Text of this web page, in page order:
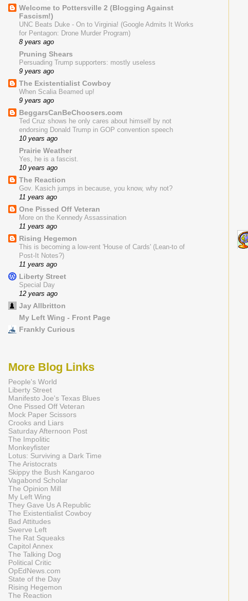
Welcome to Pottersville 2 (Blogging Against
Fascism!)
UNC Beats Duke - On to Virginia! (Google Admits It Works
for Pentagon: Drone Murder Program)
8 years ago
Pruning Shears
Persuading Trump supporters: mostly useless
9 years ago
The Existentialist Cowboy
When Scalia Beamed up!
9 years ago
BeggarsCanBeChoosers.com
Ted Cruz shows he only cares about himself by not
endorsing Donald Trump in GOP convention speech
10 years ago
Prairie Weather
Yes, he is a fascist.
10 years ago
The Reaction
Gov. Kasich jumps in because, you know, why not?
11 years ago
One Pissed Off Veteran
More on the Kennedy Assassination
11 years ago
Rising Hegemon
This is becoming a low-rent 'House of Cards' (Lean-to of
Post-It Notes?)
11 years ago
Liberty Street
Special Day
12 years ago
Jay Allbritton
My Left Wing - Front Page
Frankly Curious
More Blog Links
People's World
Liberty Street
Manifesto Joe's Texas Blues
One Pissed Off Veteran
Mock Paper Scissors
Crooks and Liars
Saturday Afternoon Post
The Impolitic
Monkeyfister
Lotus: Surviving a Dark Time
The Aristocrats
Skippy the Bush Kangaroo
Vagabond Scholar
The Opinion Mill
My Left Wing
They Gave Us A Republic
The Existentialist Cowboy
Bad Attitudes
Swerve Left
The Rat Squeaks
Capitol Annex
The Talking Dog
Political Critic
OpEdNews.com
State of the Day
Rising Hegemon
The Reaction